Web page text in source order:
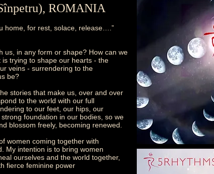
ROMANIA
home, for rest, solace, release….”
us, in any form or shape? How can we
trying to shape our hearts - the
veins - surrendering to the
be?
stories that make us, over and over
to the world with our full
to our feet, our hips, our
foundation in our bodies, so we
blossom freely, becoming renewed.
women coming together with
My intention is to bring women
ourselves and the world together,
fierce feminine power